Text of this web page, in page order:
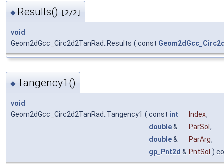
◆ Results() [2/2]
void
Geom2dGcc_Circ2d2TanRad::Results ( const
◆ Tangency1()
void
Geom2dGcc_Circ2d2TanRad::Tangency1 ( const int Index,
double& ParSol ,
double& ParArg,
gp_Pnt2d & PntSol )